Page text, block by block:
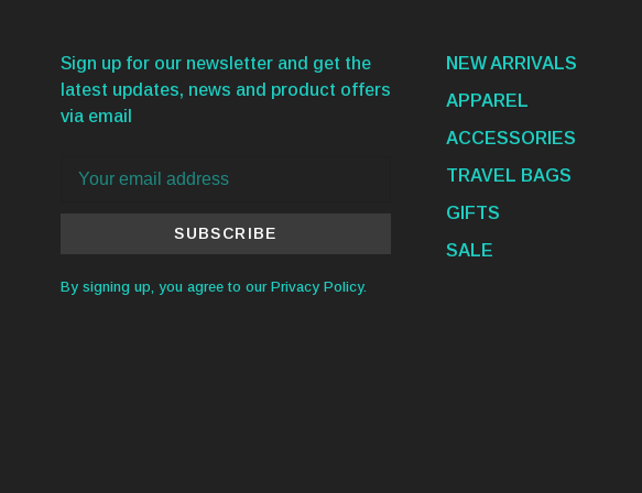
Sign up for our newsletter and get the
latest updates, news and product offers
via email
SUBSCRIBE
By signing up, you agree to our Privacy Policy.
NEW ARRIVALS
APPAREL
ACCESSORIES
TRAVEL BAGS
GIFTS
SALE